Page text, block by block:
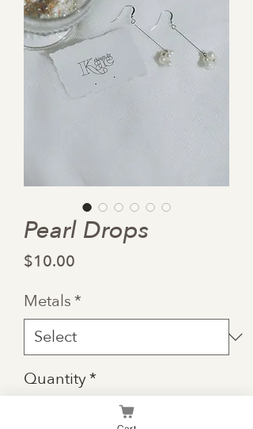
Pearl Drops
$10.00
Metals*
Quantity*